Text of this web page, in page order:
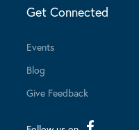
Get Connected
Events
Blog
Give Feedback